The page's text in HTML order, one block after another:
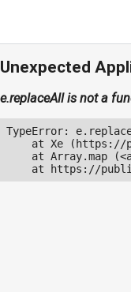
Unexpected
e.replaceAll is not a
TypeError:
at Xe (https://
at Array.map
at https://